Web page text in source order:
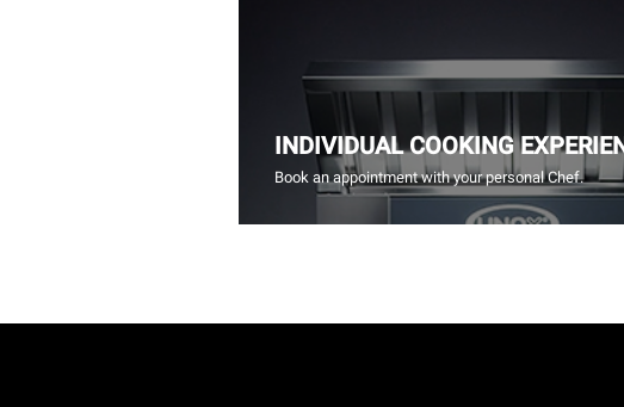
INDIVIDUAL COOKING
Book an appointment with your personal Chef.